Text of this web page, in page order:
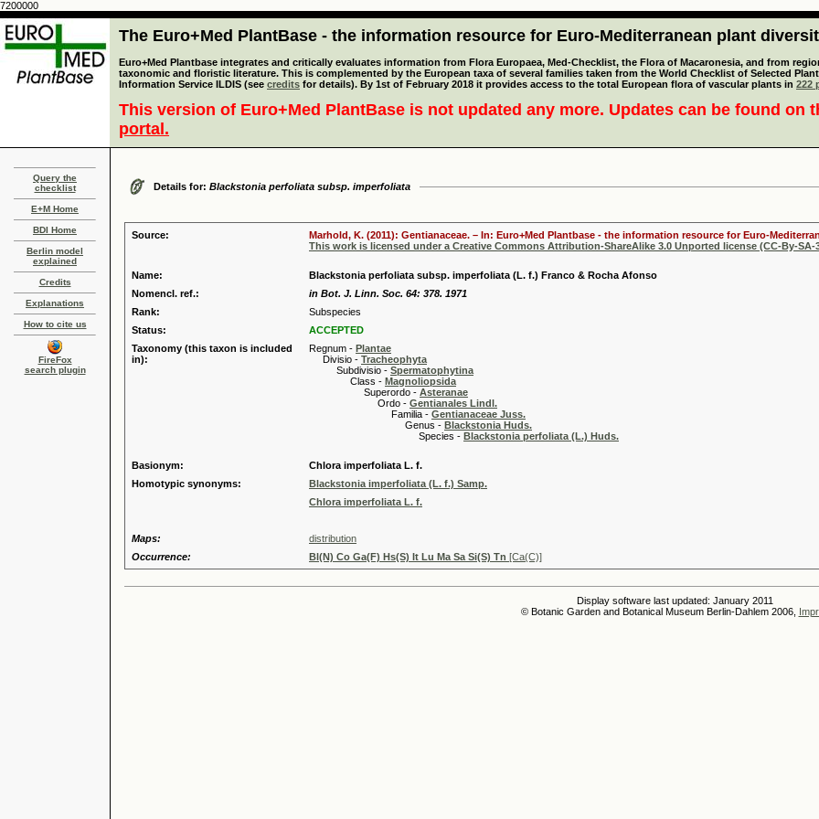
7200000
The Euro+Med PlantBase - the information resource for Euro-Mediterranean plant
Euro+Med Plantbase integrates and critically evaluates information from Flora Europaea, Med-Checklist, the Flora of Macaronesia, and from
taxonomic and floristic literature. This is complemented by the European taxa of several families taken from the World Checklist of Selected
Information Service ILDIS (see credits for details). By 1st of February 2018 it provides access to the total European flora of vascular plants in 222
This version of Euro+Med PlantBase is not updated any more. Updates can be found on
portal.
Query the
checklist
E+M Home
BDI Home
Berlin model
explained
Credits
Explanations
How to cite us
FireFox
search plugin
Details for: Blackstonia perfoliata subsp. imperfoliata
Source:
Marhold, K. (2011): Gentianaceae. – In: Euro+Med Plantbase - the information resource for Euro-
This work is licensed under a Creative Commons Attribution-ShareAlike 3.0 Unported license (CC-By-SA-
Name:
Blackstonia perfoliata subsp. imperfoliata (L. f.) Franco & Rocha Afonso
Nomencl. ref.:
in Bot. J. Linn. Soc. 64: 378. 1971
Rank:
Subspecies
Status:
ACCEPTED
Taxonomy (this taxon is included
in):
Regnum - Plantae
Divisio - Tracheophyta
Subdivisio - Spermatophytina
Class - Magnoliopsida
Superordo - Asteranae
Ordo - Gentianales Lindl.
Familia - Gentianaceae Juss.
Genus - Blackstonia Huds.
Species - Blackstonia perfoliata (L.) Huds.
Basionym:
Chlora imperfoliata L. f.
Homotypic synonyms:
Blackstonia imperfoliata (L. f.) Samp.
Chlora imperfoliata L. f.
Maps:
distribution
Occurrence:
Bl(N) Co Ga(F) Hs(S) It Lu Ma Sa Si(S) Tn [Ca(C)]
Display software last updated: January 2011
© Botanic Garden and Botanical Museum Berlin-Dahlem 2006,